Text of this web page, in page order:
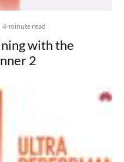
4-minute read
with the
2